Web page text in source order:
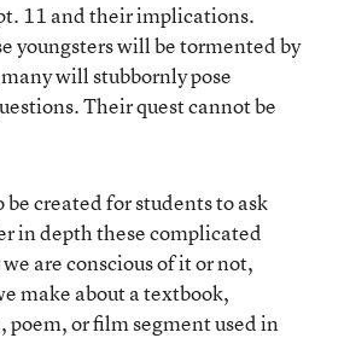
11 and their implications.
youngsters will be tormented by
will stubbornly pose
Their quest cannot be
be created for students to ask
in depth these complicated
are conscious of it or not,
make about a textbook,
or film segment used in